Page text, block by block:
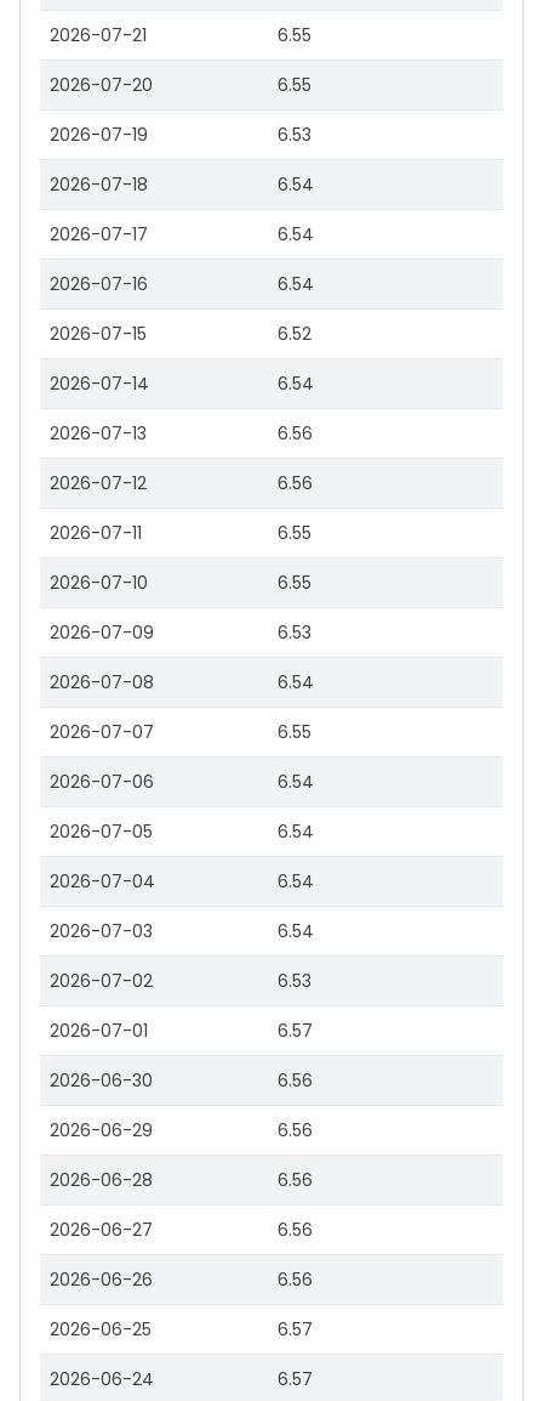
2026-07-21 6.55
2026-07-20 6.55
2026-07-19 6.53
2026-07-18 6.54
2026-07-17 6.54
2026-07-16 6.54
2026-07-15 6.52
2026-07-14 6.54
2026-07-13 6.56
2026-07-12 6.56
2026-07-11 6.55
2026-07-10 6.55
2026-07-09 6.53
2026-07-08 6.54
2026-07-07 6.55
2026-07-06 6.54
2026-07-05 6.54
2026-07-04 6.54
2026-07-03 6.54
2026-07-02 6.53
2026-07-01 6.57
2026-06-30 6.56
2026-06-29 6.56
2026-06-28 6.56
2026-06-27 6.56
2026-06-26 6.56
2026-06-25 6.57
2026-06-24 6.57